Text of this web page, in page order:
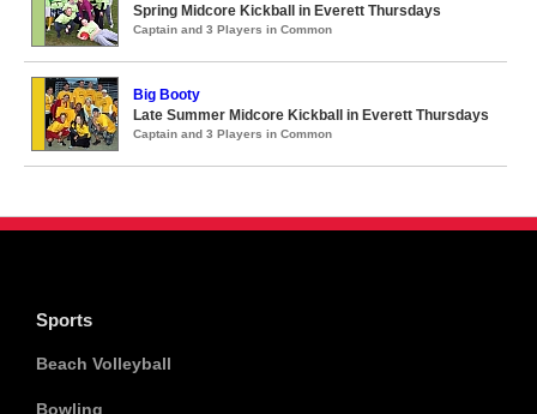
Spring Midcore Kickball in Everett Thursdays
Captain and 3 Players in Common
Big Booty
Late Summer Midcore Kickball in Everett Thursdays
Captain and 3 Players in Common
Sports
Beach Volleyball
Bowling